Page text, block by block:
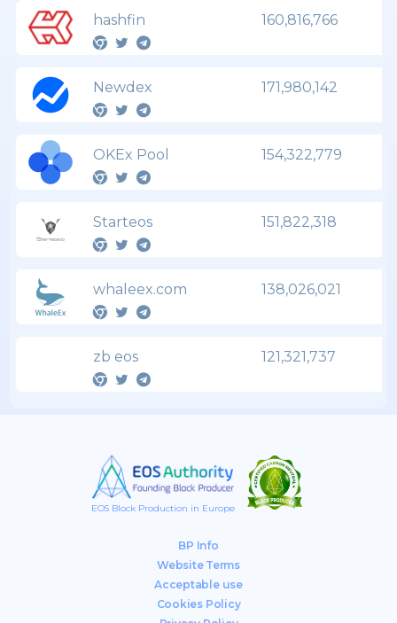
hashfin 160,816,766
Newdex 171,980,142
OKEx Pool 154,322,779
Starteos 151,822,318
whaleex.com 138,026,021
zb eos 121,321,737
EOS Block Production in Europe
BP Info
Website Terms
Acceptable use
Cookies Policy